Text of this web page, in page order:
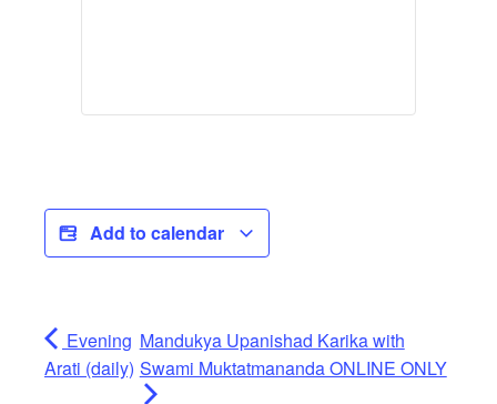
Add to calendar
Evening
Arati (daily)
Mandukya Upanishad Karika with
Swami Muktatmananda ONLINE ONLY